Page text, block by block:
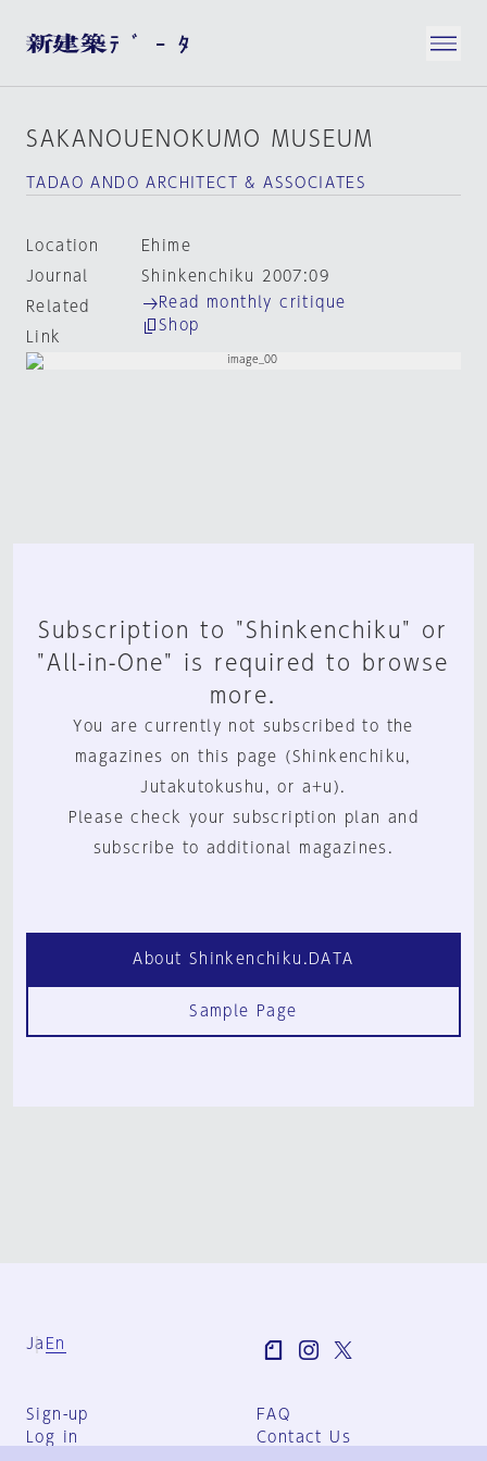
SAKANOUENOKUMO MUSEUM
TADAO ANDO ARCHITECT & ASSOCIATES
Location
Ehime
Journal
Shinkenchiku 2007:09
Related
Link
Read monthly critique
Shop
Subscription to "Shinkenchiku" or
"All-in-One" is required to browse
more.
You are currently not subscribed to the
magazines on this page (Shinkenchiku,
Jutakutokushu, or a+u).
Please check your subscription plan and
subscribe to additional magazines.
About Shinkenchiku.DATA
Sample Page
Ja En
Sign-up
Log in
FAQ
Contact Us